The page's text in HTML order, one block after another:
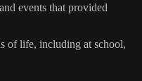
events that provided
of life, including at school,